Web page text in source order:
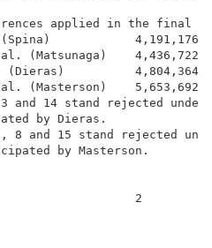
references applied
(Spina)
al. (Matsunaga)
(Dieras)
al. (Masterson)
13 and 14 stand
1, 8 and 15 stand
being